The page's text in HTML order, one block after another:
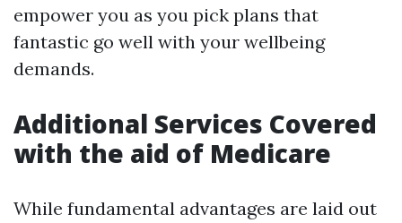
empower you as you pick plans that
fantastic go well with your wellbeing
demands.
Additional Services Covered
with the aid of Medicare
While fundamental advantages are laid out